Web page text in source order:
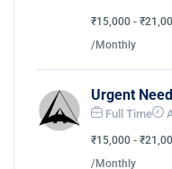
₹15,000 -
/Monthly
Urgent
Full Time
₹15,000 -
/Monthly